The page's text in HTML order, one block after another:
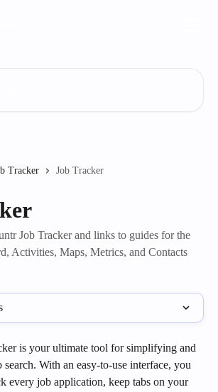
Tracker Job Tracker
Job Tracker and links to guides for the
Activities, Maps, Metrics, and Contacts
is your ultimate tool for simplifying and
With an easy-to-use interface, you
every job application, keep tabs on your